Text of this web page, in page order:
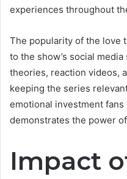
experiences throughout
The popularity of the love
to the show’s social
theories, reaction videos,
keeping the series
emotional investment
demonstrates the power
Impact